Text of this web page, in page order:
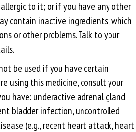
to it; or if you have any other
contain inactive ingredients, which
or other problems. Talk to your
be used if you have certain
using this medicine, consult your
have: underactive adrenal gland
bladder infection, uncontrolled
(e.g., recent heart attack, heart